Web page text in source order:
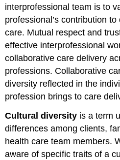
interprofessional team is to
professional’s contribution
care. Mutual respect and
effective interprofessional
collaborative care delivery
professions. Collaborative
diversity reflected in the
profession brings to care
Cultural diversity is a term
differences among clients,
health care team members.
aware of specific traits of a